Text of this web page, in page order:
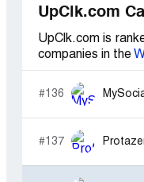
UpClk.com
UpClk.com is
companies in the
#136
#137